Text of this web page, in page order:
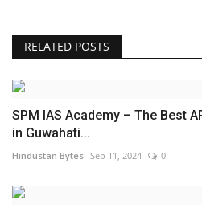
RELATED POSTS
SPM IAS Academy – The Best
in Guwahati...
Hindustan Bytes Sep 11, 2024 0